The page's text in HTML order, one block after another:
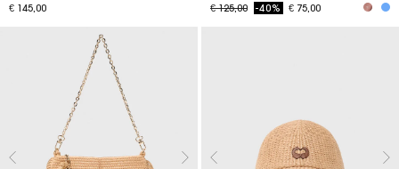
€ 145,00
Price reduced from
€ 125,00to-40% € 75,00